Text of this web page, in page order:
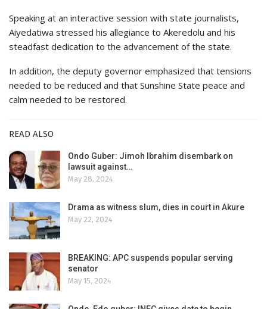
Speaking at an interactive session with state journalists,
Aiyedatiwa stressed his allegiance to Akeredolu and his
steadfast dedication to the advancement of the state.
In addition, the deputy governor emphasized that tensions
needed to be reduced and that Sunshine State peace and
calm needed to be restored.
READ ALSO
Ondo Guber: Jimoh Ibrahim disembark on
lawsuit against…
May 28, 2024
Drama as witness slum, dies in court in Akure
May 22, 2024
BREAKING: APC suspends popular serving
senator
May 15, 2024